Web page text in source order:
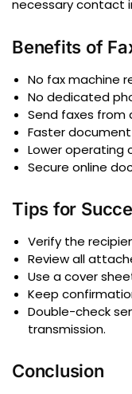
necessary contact
Benefits of
No fax machine
No dedicated
Send faxes from
Faster
Lower operating
Secure online
Tips for
Verify the
Review all
Use a cover
Keep
Double-check
transmission.
Conclusion